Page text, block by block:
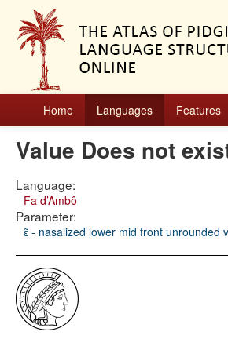
Home Languages Features
Value Does not
Language:
Fa d’Ambô
Parameter:
ɛ̃ - nasalized lower mid front unrounded